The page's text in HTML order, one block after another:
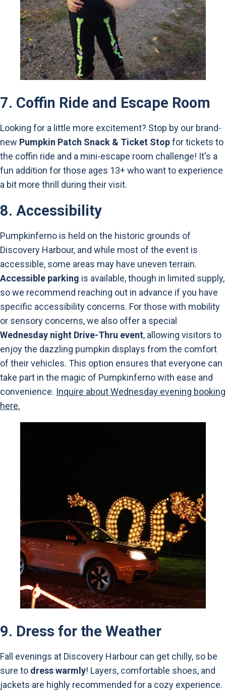
7. Coffin Ride and Escape Room
Looking for a little more excitement? Stop by our brand-
new Pumpkin Patch Snack & Ticket Stopfor tickets to
the coffin ride and a mini-escape room challenge! It's a
fun addition for those ages 13+ who want to experience
a bit more thrill during their visit.
8. Accessibility
Pumpkinferno is held on the historic grounds of
Discovery Harbour, and while most of the event is
accessible, some areas may have uneven terrain.
Accessible parking is available, though in limited supply,
so we recommend reaching out in advance if you have
specific accessibility concerns. For those with mobility
or sensory concerns, we also offer a special
Wednesday night Drive-Thru event, allowing visitors to
enjoy the dazzling pumpkin displays from the comfort
of their vehicles. This option ensures that everyone can
take part in the magic of Pumpkinferno with ease and
convenience. Inquire about Wednesday evening booking
here.
9. Dress for the Weather
Fall evenings at Discovery Harbour can get chilly, so be
sure to dress warmly! Layers, comfortable shoes, and
jackets are highly recommended for a cozy experience.